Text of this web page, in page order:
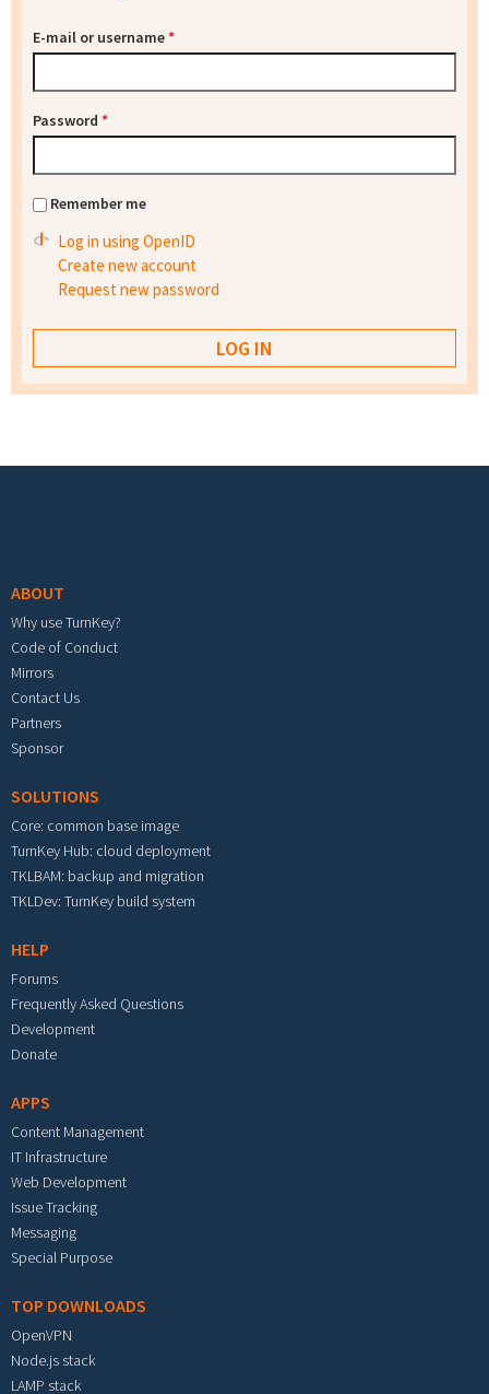
E-mail or username*
Password *
Remember me
Log in using OpenID
Create new account
Request new password
ABOUT
Why use TurnKey?
Code of Conduct
Mirrors
Contact Us
Partners
Sponsor
SOLUTIONS
Core: common base image
TurnKey Hub: cloud deployment
TKLBAM: backup and migration
TKLDev: TurnKey build system
HELP
Forums
Frequently Asked Questions
Development
Donate
APPS
Content Management
IT Infrastructure
Web Development
Issue Tracking
Messaging
Special Purpose
TOP DOWNLOADS
OpenVPN
Node.js stack
LAMP stack